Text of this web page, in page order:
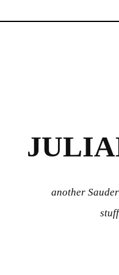
another